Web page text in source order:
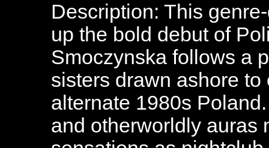
Description: This
up the bold debut of
Smoczynska follows a
sisters drawn ashore
alternate 1980s
and otherworldly auras